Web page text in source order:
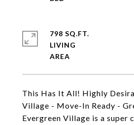
This Has It All! Highly
Village - Move-In Ready -
Evergreen Village is a super
798 SQ.FT.
LIVING